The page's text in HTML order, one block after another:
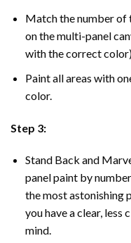
Match the number of
on the multi-panel
with the correct
Paint all areas with
color.
Step 3:
Stand Back and
panelpaint by number
the most astonishing
you have a clear, less
mind.